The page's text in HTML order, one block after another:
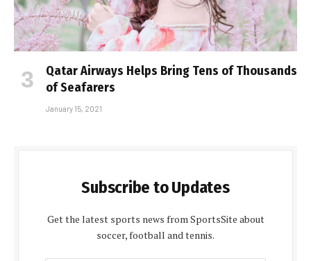
Qatar Airways Helps Bring Tens of Thousands
of Seafarers
January 15, 2021
Subscribe to Updates
Get the latest sports news from SportsSite about
soccer, football and tennis.